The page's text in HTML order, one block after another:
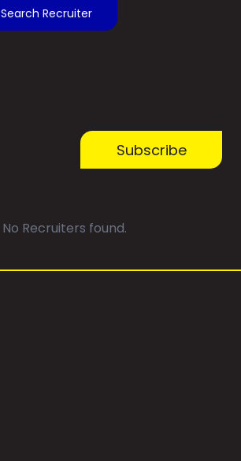
Search Recruiter
Subscribe
No Recruiters found.